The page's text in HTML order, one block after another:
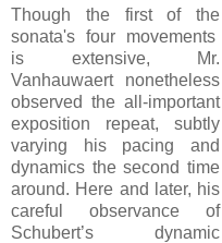
Though the first of the
sonata's four movements
is extensive, Mr.
Vanhauwaert nonetheless
observed the all-important
exposition repeat, subtly
varying his pacing and
dynamics the second time
around. Here and later, his
careful observance of
Schubert’s dynamic